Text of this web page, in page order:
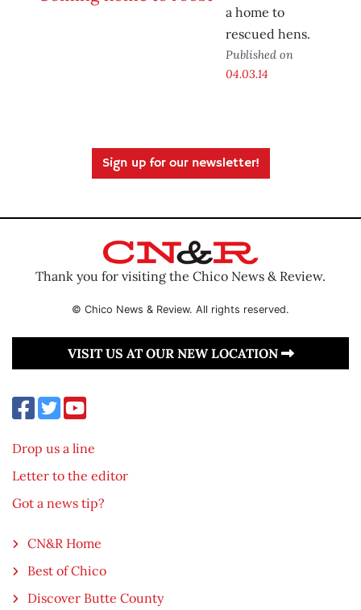
a home to
rescued hens.
Published on
04.03.14
Sign up for our newsletter!
Thank you for visiting the Chico News & Review.
© Chico News & Review. All rights reserved.
VISIT US AT OUR NEW LOCATION
Drop us a line
Letter to the editor
Got a news tip?
CN&R Home
Best of Chico
Discover Butte County